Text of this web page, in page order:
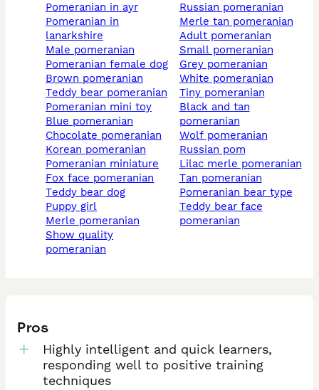
pomeranian in ayr
pomeranian in
lanarkshire
male pomeranian
pomeranian female dog
brown pomeranian
teddy bear pomeranian
pomeranian mini toy
blue pomeranian
chocolate pomeranian
korean pomeranian
pomeranian miniature
fox face pomeranian
teddy bear dog
puppy girl
merle pomeranian
show quality
pomeranian
russian pomeranian
merle tan pomeranian
adult pomeranian
small pomeranian
grey pomeranian
white pomeranian
tiny pomeranian
black and tan
pomeranian
wolf pomeranian
russian pom
lilac merle pomeranian
tan pomeranian
pomeranian bear type
teddy bear face
pomeranian
Pros
Highly intelligent and quick learners,
responding well to positive training
techniques